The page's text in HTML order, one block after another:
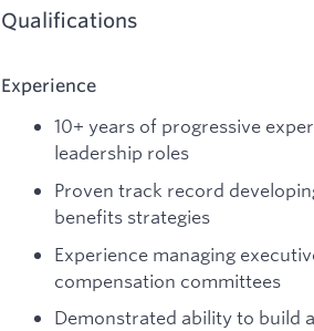
Qualifications
Experience
10+ years of progressive
leadership roles
Proven track record
benefits strategies
Experience managing
compensation committees
Demonstrated ability to build